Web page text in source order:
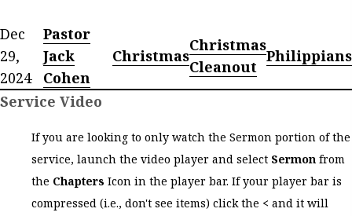
Dec
29,
2024
Pastor
Jack
Cohen
Christmas
Christmas
Cleanout
Philippians
Service Video
If you are looking to only watch the Sermon portion of the
service, launch the video player and select Sermon from
the Chapters Icon in the player bar. If your player bar is
compressed (i.e., don't see items) click the < and it will